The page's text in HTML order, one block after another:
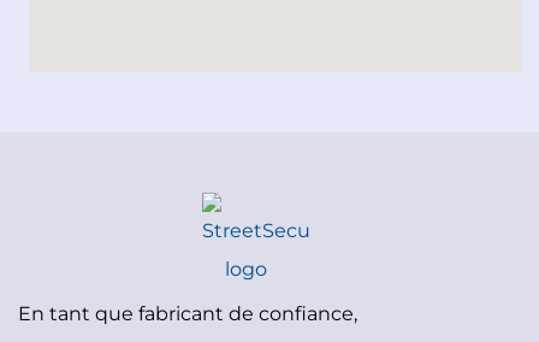
En tant que fabricant de confiance,